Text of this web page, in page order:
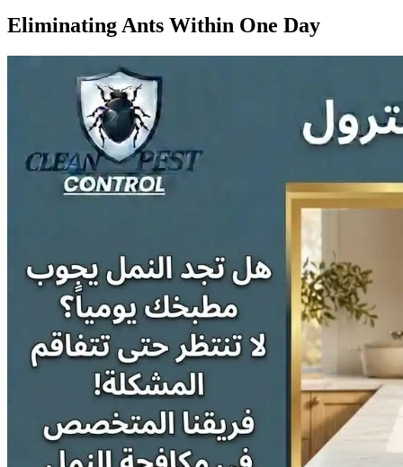
Eliminating Ants Within One Day